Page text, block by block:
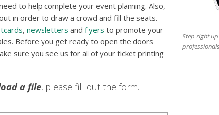
to help complete your event planning. Also,
in order to draw a crowd and fill the seats.
, newsletters and flyers to promote your
Before you get ready to open the doors
sure you see us for all of your ticket printing
a file, please fill out the form.
Step right